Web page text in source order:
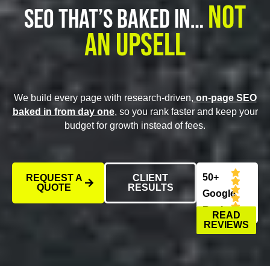
SEO That’s Baked In…Not
An Upsell
We build every page with research-driven, on-page SEO
baked in from day one, so you rank faster and keep your
budget for growth instead of fees.
REQUEST A
QUOTE
CLIENT
RESULTS
50+
Google
Reviews
READ
REVIEWS